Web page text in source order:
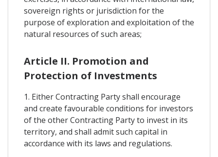
sovereign rights or jurisdiction for the
purpose of exploration and exploitation of the
natural resources of such areas;
Article II. Promotion and
Protection of Investments
1. Either Contracting Party shall encourage
and create favourable conditions for investors
of the other Contracting Party to invest in its
territory, and shall admit such capital in
accordance with its laws and regulations.